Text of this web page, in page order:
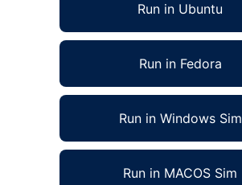
Run in Ubuntu
Run in Fedora
Run in Windows Sim
Run in MACOS Sim